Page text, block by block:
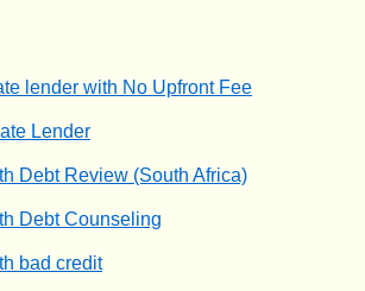
lender with No Upfront Fee
Lender
Debt Review (South Africa)
Debt Counseling
bad credit